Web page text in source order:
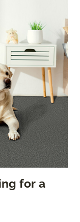
for a